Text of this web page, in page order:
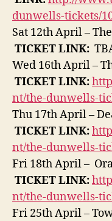
dunwells-tickets/
Sat 12th April –
TICKETLINK:
Wed 16th April –
TICKETLINK:
nt/the-dunwells-
Thu 17th April –
TICKETLINK:
nt/the-dunwells-
Fri 18th April –
TICKETLINK:
nt/the-dunwells-
Fri 25th April –